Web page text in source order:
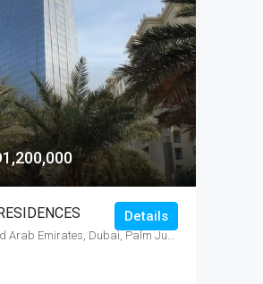
THE PALM TOWER, United Arab Emirates, Dubai, Palm Jumeirah
Details